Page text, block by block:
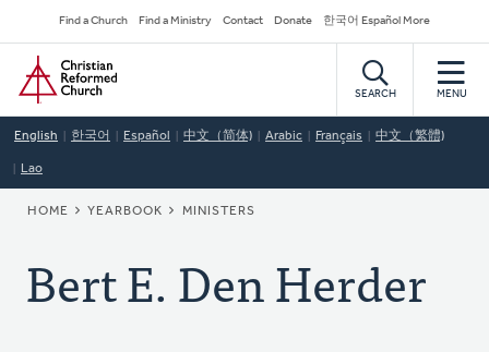
to
main
content
Secondary
Navigation
Find a Church Find a Ministry Contact Donate 한국어 Español More
Home
SEARCH MENU
English 한국어 Español 中文（简体) Arabic Français 中文（繁體)
Lao
BREADCRUMB
HOME YEARBOOK MINISTERS
Bert E. Den Herder